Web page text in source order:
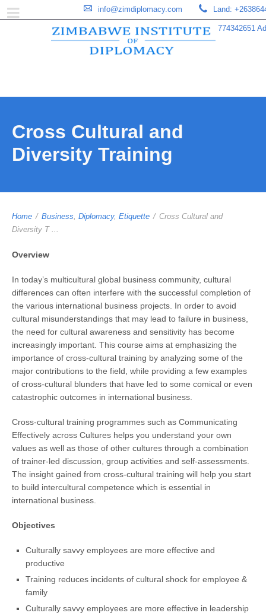
Land:
774342651
info@zimdiplomacy.com
Cross Cultural and
Diversity Training
Home / Business, Diplomacy, Etiquette / Cross Cultural and
Diversity T ...
Overview
In today’s multicultural global business community, cultural
differences can often interfere with the successful completion of
the various international business projects. In order to avoid
cultural misunderstandings that may lead to failure in business,
the need for cultural awareness and sensitivity has become
increasingly important. This course aims at emphasizing the
importance of cross-cultural training by analyzing some of the
major contributions to the field, while providing a few examples
of cross-cultural blunders that have led to some comical or even
catastrophic outcomes in international business.
Cross-cultural training programmes such as Communicating
Effectively across Cultures helps you understand your own
values as well as those of other cultures through a combination
of trainer-led discussion, group activities and self-assessments.
The insight gained from cross-cultural training will help you start
to build intercultural competence which is essential in
international business.
Objectives
Culturally savvy employees are more effective and
productive
Training reduces incidents of cultural shock for employee &
family
Culturally savvy employees are more effective in leadership